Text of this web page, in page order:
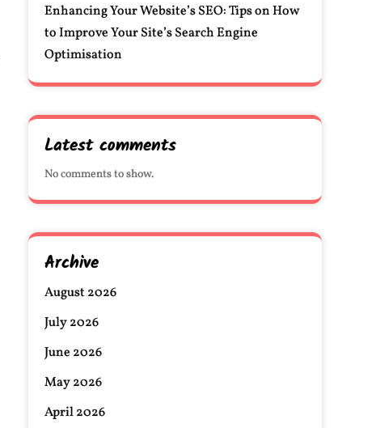
Enhancing Your Website’s SEO: Tips on How
to Improve Your Site’s Search Engine
Optimisation
Latest comments
No comments to show.
Archive
August 2026
July 2026
June 2026
May 2026
April 2026